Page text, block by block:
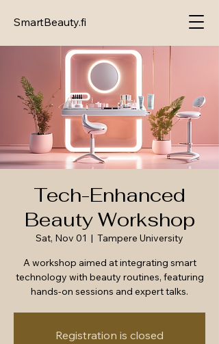
SmartBeauty.fi
Tech-Enhanced
Beauty Workshop
Sat, Nov 01
  |
Tampere University
A workshop aimed at integrating smart
technology with beauty routines, featuring
hands-on sessions and expert talks.
Registration is closed